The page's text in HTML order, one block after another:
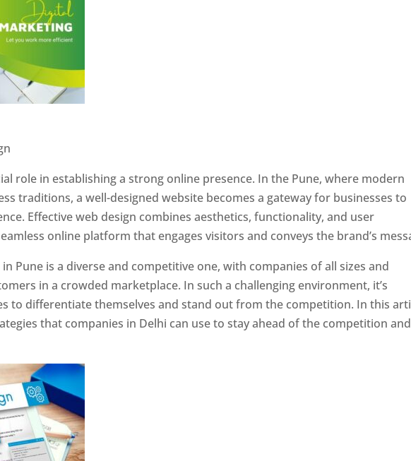
role in establishing a strong online presence. In the Pune, where modern
traditions, a well-designed website becomes a gateway for businesses to
Effective web design combines aesthetics, functionality, and user
online platform that engages visitors and conveys the brand’s
Pune is a diverse and competitive one, with companies of all sizes and
in a crowded marketplace. In such a challenging environment, it’s
to differentiate themselves and stand out from the competition. In this
that companies in Delhi can use to stay ahead of the competition and